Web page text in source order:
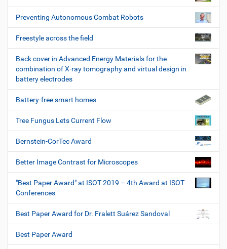
Preventing Autonomous Combat Robots
Freestyle across the field
Back cover in Advanced Energy Materials for the
combination of X-ray tomography and virtual design in
battery electrodes
Battery-free smart homes
Tree Fungus Lets Current Flow
Bernstein-CorTec Award
Better Image Contrast for Microscopes
"Best Paper Award" at ISOT 2019 – 4th Award at ISOT
Conferences
Best Paper Award for Dr. Fralett Suárez Sandoval
Best Paper Award